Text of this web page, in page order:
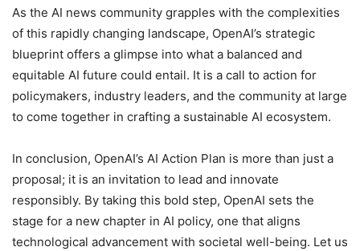
As the AI news community grapples with the complexities
of this rapidly changing landscape, OpenAI’s strategic
blueprint offers a glimpse into what a balanced and
equitable AI future could entail. It is a call to action for
policymakers, industry leaders, and the community at large
to come together in crafting a sustainable AI ecosystem.
In conclusion, OpenAI’s AI Action Plan is more than just a
proposal; it is an invitation to lead and innovate
responsibly. By taking this bold step, OpenAI sets the
stage for a new chapter in AI policy, one that aligns
technological advancement with societal well-being. Let us